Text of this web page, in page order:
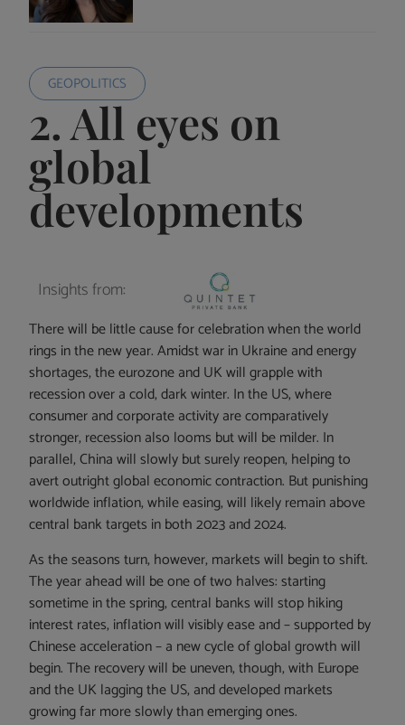
GEOPOLITICS
2. All eyes on
global
developments
Insights from:
There will be little cause for celebration when the world
rings in the new year. Amidst war in Ukraine and energy
shortages, the eurozone and UK will grapple with
recession over a cold, dark winter. In the US, where
consumer and corporate activity are comparatively
stronger, recession also looms but will be milder. In
parallel, China will slowly but surely reopen, helping to
avert outright global economic contraction. But punishing
worldwide inflation, while easing, will likely remain above
central bank targets in both 2023 and 2024.
As the seasons turn, however, markets will begin to shift.
The year ahead will be one of two halves: starting
sometime in the spring, central banks will stop hiking
interest rates, inflation will visibly ease and – supported by
Chinese acceleration – a new cycle of global growth will
begin. The recovery will be uneven, though, with Europe
and the UK lagging the US, and developed markets
growing far more slowly than emerging ones.